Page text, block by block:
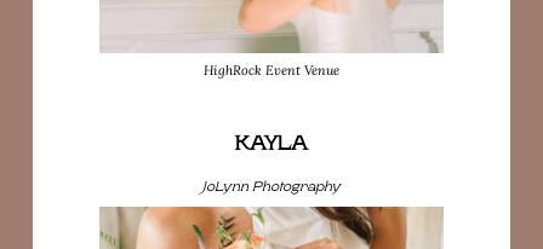
HighRock Event Venue
KAYLA
JoLynn Photography